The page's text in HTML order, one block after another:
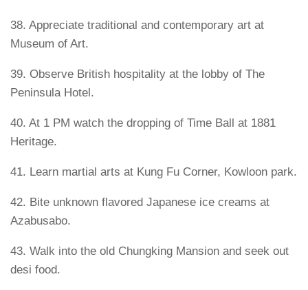
38. Appreciate traditional and contemporary art at
Museum of Art.
39. Observe British hospitality at the lobby of The
Peninsula Hotel.
40. At 1 PM watch the dropping of Time Ball at 1881
Heritage.
41. Learn martial arts at Kung Fu Corner, Kowloon park.
42. Bite unknown flavored Japanese ice creams at
Azabusabo.
43. Walk into the old Chungking Mansion and seek out
desi food.